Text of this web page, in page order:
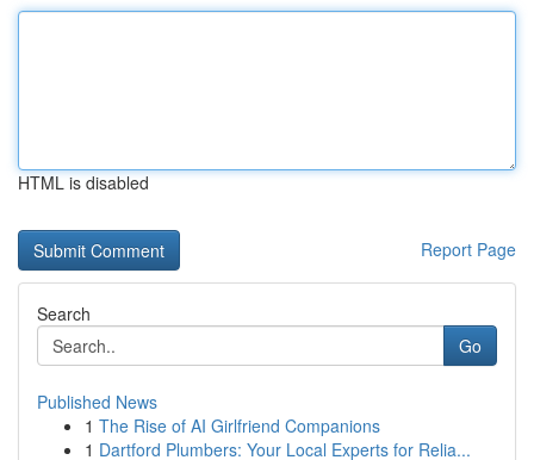
HTML is disabled
Report Page
Search
Go
Published News
1 The Rise of AI Girlfriend Companions
1 Dartford Plumbers: Your Local Experts for Relia...